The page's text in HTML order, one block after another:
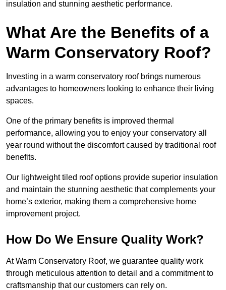
insulation and stunning aesthetic performance.
What Are the Benefits of a
Warm Conservatory Roof?
Investing in a warm conservatory roof brings numerous
advantages to homeowners looking to enhance their living
spaces.
One of the primary benefits is improved thermal
performance, allowing you to enjoy your conservatory all
year round without the discomfort caused by traditional roof
benefits.
Our lightweight tiled roof options provide superior insulation
and maintain the stunning aesthetic that complements your
home’s exterior, making them a comprehensive home
improvement project.
How Do We Ensure Quality Work?
At Warm Conservatory Roof, we guarantee quality work
through meticulous attention to detail and a commitment to
craftsmanship that our customers can rely on.